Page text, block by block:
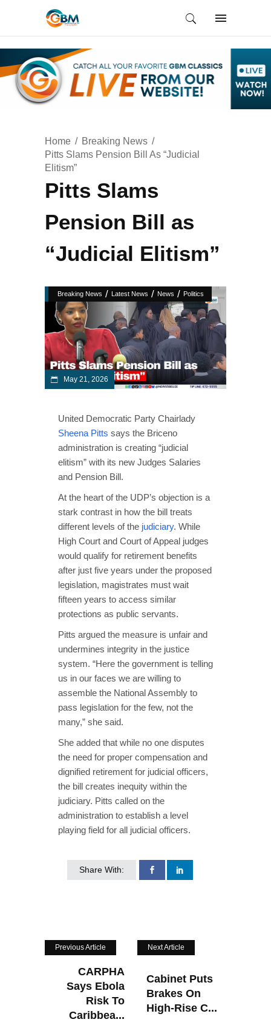
Home
Breaking News
Pitts Slams Pension Bill As “Judicial
Elitism”
Pitts Slams
Pension Bill as
“Judicial Elitism”
Breaking News / Latest News / News / Politics
May 21, 2026
United Democratic Party Chairlady
Sheena Pitts says the Briceno
administration is creating “judicial
elitism” with its new Judges Salaries
and Pension Bill.
At the heart of the UDP’s objection is a
stark contrast in how the bill treats
different levels of the judiciary. While
High Court and Court of Appeal judges
would qualify for retirement benefits
after just five years under the proposed
legislation, magistrates must wait
fifteen years to access similar
protections as public servants.
Pitts argued the measure is unfair and
undermines integrity in the justice
system. “Here the government is telling
us in our faces we are willing to
assemble the National Assembly to
pass legislation for the few, not the
many,” she said.
She added that while no one disputes
the need for proper compensation and
dignified retirement for judicial officers,
the bill creates inequity within the
judiciary. Pitts called on the
administration to establish a level
playing field for all judicial officers.
Share With:
Previous Article
CARPHA
Says Ebola
Risk To
Caribbea...
Next Article
Cabinet Puts
Brakes On
High-Rise C...